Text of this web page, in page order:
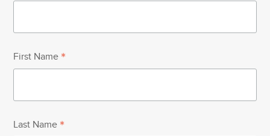
First Name *
Last Name *